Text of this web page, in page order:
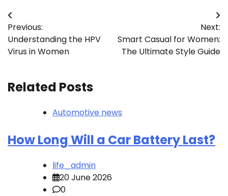
Post
navigation
Previous:
Understanding the HPV
Virus in Women
Next:
Smart Casual for Women:
The Ultimate Style Guide
Related Posts
Automotive news
How Long Will a Car Battery Last?
life_admin
20 June 2026
0